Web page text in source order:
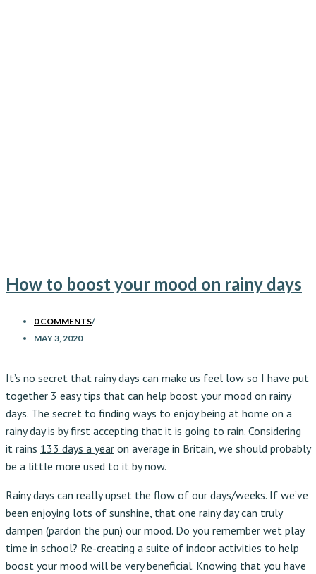
How to boost your mood on rainy days
0 COMMENTS/
MAY 3, 2020
It’s no secret that rainy days can make us feel low so I have put
together 3 easy tips that can help boost your mood on rainy
days. The secret to finding ways to enjoy being at home on a
rainy day is by first accepting that it is going to rain. Considering
it rains 133 days a year on average in Britain, we should probably
be a little more used to it by now.
Rainy days can really upset the flow of our days/weeks. If we’ve
been enjoying lots of sunshine, that one rainy day can truly
dampen (pardon the pun) our mood. Do you remember wet play
time in school? Re-creating a suite of indoor activities to help
boost your mood will be very beneficial. Knowing that you have